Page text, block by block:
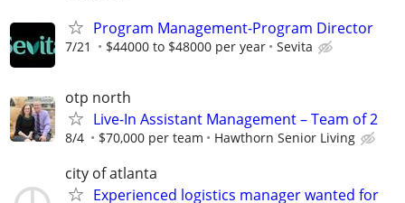
Program Management-Program Director
7/21 $44000 to $48000 per year Sevita
otp north
Live-In Assistant Management – Team of 2
8/4 $70,000 per team Hawthorn Senior Living
city of atlanta
Experienced logistics manager wanted for